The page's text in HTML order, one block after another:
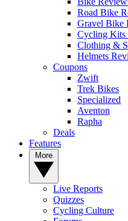
Road Bike
Gravel Bike
Cycling Kits
Clothing &
Helmets
Coupons
Zwift
Trek Bikes
Specialized
Aventon
Rapha
Deals
Features
Live Reports
Quizzes
Cycling Culture